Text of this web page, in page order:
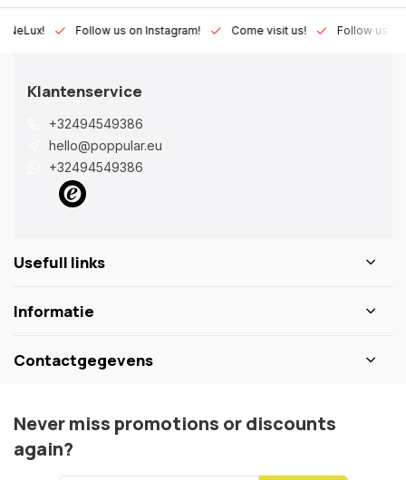
Follow us on Instagram! Come visit us! Follow us on
Klantenservice
+32494549386
hello@poppular.eu
+32494549386
Usefull links
Informatie
Contactgegevens
Never miss promotions or discounts
again?